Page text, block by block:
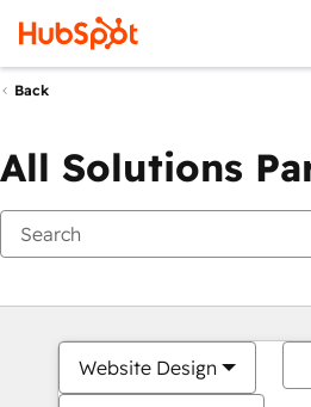
Back
All Solutions
Website Design